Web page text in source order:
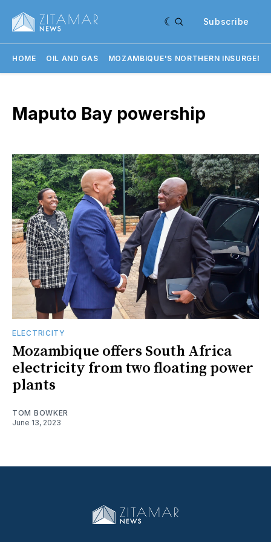
Subscribe
HOME OIL AND GAS MOZAMBIQUE'S NORTHERN
Maputo Bay powership
ELECTRICITY
Mozambique offers South Africa
electricity from two floating power
plants
TOM BOWKER
June 13, 2023